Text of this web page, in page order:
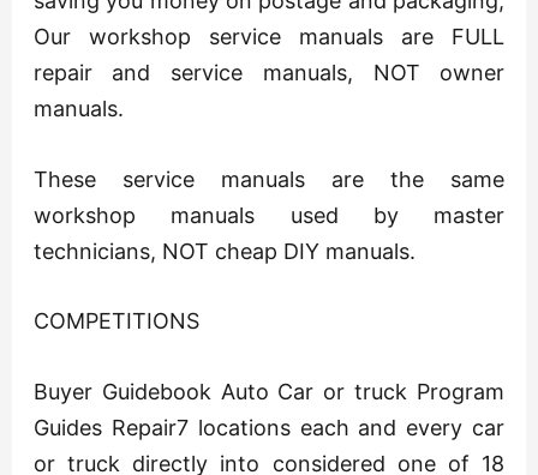
Our workshop service manuals are FULL
repair and service manuals, NOT owner
manuals.
These service manuals are the same
workshop manuals used by master
technicians, NOT cheap DIY manuals.
COMPETITIONS
Buyer Guidebook Auto Car or truck Program
Guides Repair7 locations each and every car
or truck directly into considered one of 18